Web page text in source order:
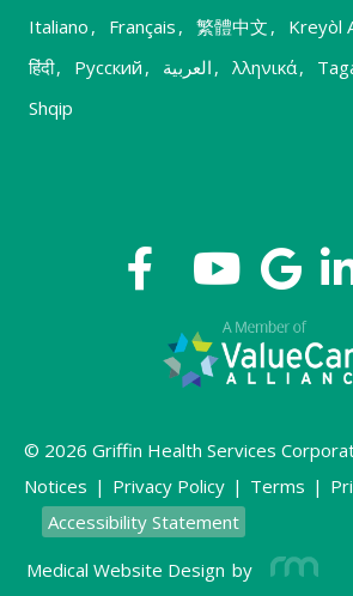
Italiano , Français , 繁體中文 , Kreyòl
हिंदी, Русский , العربية , λληνικά,
Shqip
© 2026 Griffin Health Services
Notices | Privacy Policy | Terms |
Accessibility Statement
Medical Website Design by